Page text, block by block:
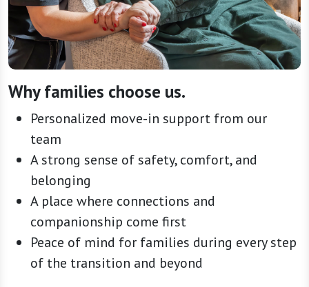
Why families choose us.
Personalized move-in support from our
team
A strong sense of safety, comfort, and
belonging
A place where connections and
companionship come first
Peace of mind for families during every step
of the transition and beyond